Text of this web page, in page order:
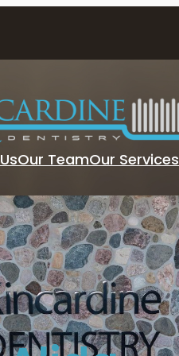
Our TeamOur Services